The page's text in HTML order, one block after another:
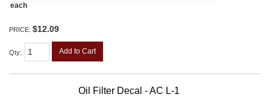
each
PRICE: $12.09
Qty: Add to Cart
Oil Filter Decal - AC L-1